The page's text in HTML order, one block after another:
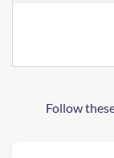
Follow